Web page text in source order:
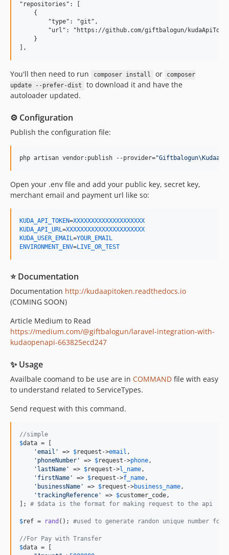
"repositories": [
    {
        "type": "git",
"url": "https://github.com/giftbalogun/
    }
You'll then need to run composer install or
composer
update --prefer-dist
to download it and have the
autoloader updated.
⚙️ Configuration
Publish the configuration file:
php artisan vendor:publish --provider="
Open your .env file and add your public key, secret key,
merchant email and payment url like so:
KUDA_API_TOKEN=XXXXXXXXXXXXXXXXXXXX
KUDA_API_URL=XXXXXXXXXXXXXXXXXXXXXX
KUDA_USER_EMAIL=YOUR_EMAIL
ENVIRONMENT_ENV=LIVE_OR_TEST
⭐ Documentation
Documentation http://kudaapitoken.readthedocs.io
(COMING SOON)
Article Medium to Read
https://medium.com/@giftbalogun/laravel-integration-with-
kudaopenapi-663825ecd247
✨ Usage
Availbale coomand to be use are in COMMAND file with easy
to understand related to ServiceTypes.
Send request with this command.
//simple
$data = [
'email ' => $request ->email ,
' phoneNumber ' => $request ->phone,
' lastName ' => $request ->l_name,
' firstName ' => $request ->f_name,
' businessName ' => $request ->business_name,
'trackingReference ' => $customer_code,
]; # $data is the format for making request to the api
$ref = rand (); #used to generate randon unique number for
//For Pay with Transfer
$data = [